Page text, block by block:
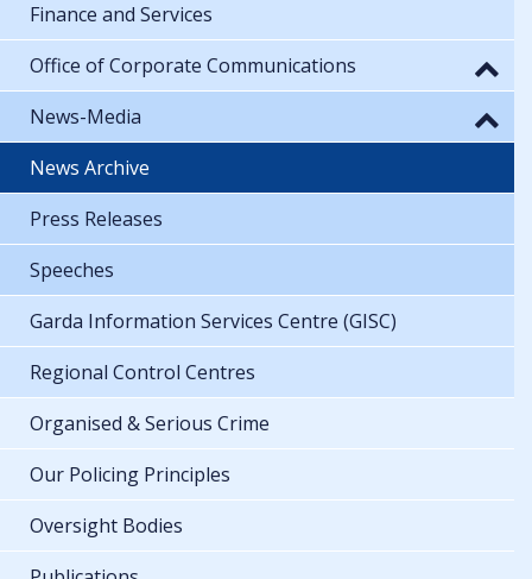
Finance and Services
Office of Corporate Communications
News-Media
News Archive
Press Releases
Speeches
Garda Information Services Centre (GISC)
Regional Control Centres
Organised & Serious Crime
Our Policing Principles
Oversight Bodies